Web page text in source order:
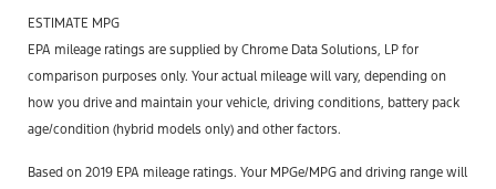
ESTIMATE MPG
EPA mileage ratings are supplied by Chrome Data Solutions, LP for
comparison purposes only. Your actual mileage will vary, depending on
how you drive and maintain your vehicle, driving conditions, battery pack
age/condition (hybrid models only) and other factors.
Based on 2019 EPA mileage ratings. Your MPGe/MPG and driving range will